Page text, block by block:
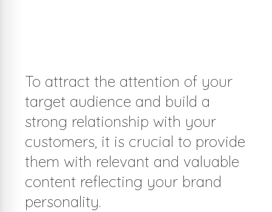
To attract the attention of your
target audience and build a
strong relationship with your
customers, it is crucial to provide
them with relevant and valuable
content reflecting your brand
personality.